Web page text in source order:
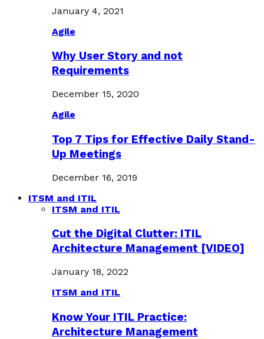
January 4, 2021
Agile
Why User Story and not
Requirements
December 15, 2020
Agile
Top 7 Tips for Effective Daily Stand-
Up Meetings
December 16, 2019
ITSM and ITIL
ITSM and ITIL
Cut the Digital Clutter: ITIL
Architecture Management [VIDEO]
January 18, 2022
ITSM and ITIL
Know Your ITIL Practice:
Architecture Management